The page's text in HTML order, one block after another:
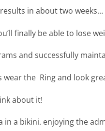
in about two weeks…
finally be able to lose
and successfully
wear the Ring and look
about it!
a bikini. enjoying the